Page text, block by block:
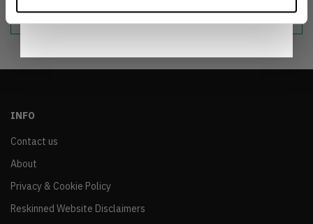
INFO
Contact us
About
Privacy & Cookie Policy
Reskinned Website Disclaimers